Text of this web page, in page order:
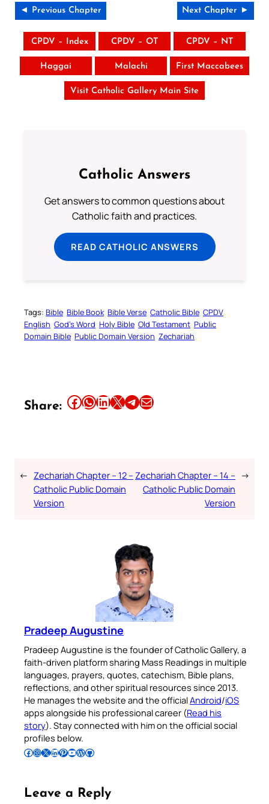
◄ Previous Chapter Next Chapter ►
CPDV – Index CPDV – OT CPDV – NT
Haggai Malachi First Maccabees
Visit Catholic Gallery Main Site
Catholic Answers
Get answers to common questions about
Catholic faith and practices.
READ CATHOLIC ANSWERS
Tags: Bible Bible Book Bible Verse Catholic Bible CPDV
English God’s Word Holy Bible Old Testament Public
Domain Bible Public Domain Version Zechariah
Share: Share this article on Facebook Share this article on WhatsApp Share this article on LinkedIn Share this article on X Share this article on TelegramEmail this Article
← Zechariah Chapter – 12 –
Catholic Public Domain
Version
Zechariah Chapter – 14 –
Catholic Public Domain
Version
→
Pradeep Augustine
Pradeep Augustine is the founder of Catholic Gallery, a
faith-driven platform sharing Mass Readings in multiple
languages, prayers, quotes, catechism, Bible plans,
reflections, and other spiritual resources since 2013.
He manages the website and the officialAndroid/iOS
apps alongside his professional career (Read his
story). Stay connected with him on the official social
profiles below.
Follow Pradeep on Facebook Follow Pradeep on InstagramFollow Pradeep on X Follow Pradeep on LinkedIn Follow Pradeep on Pinterest Subscribe to Pradeep’s Youtube Channel Follow Pradeep on WordPress Follow Pradeep on GitHub
Leave a Reply